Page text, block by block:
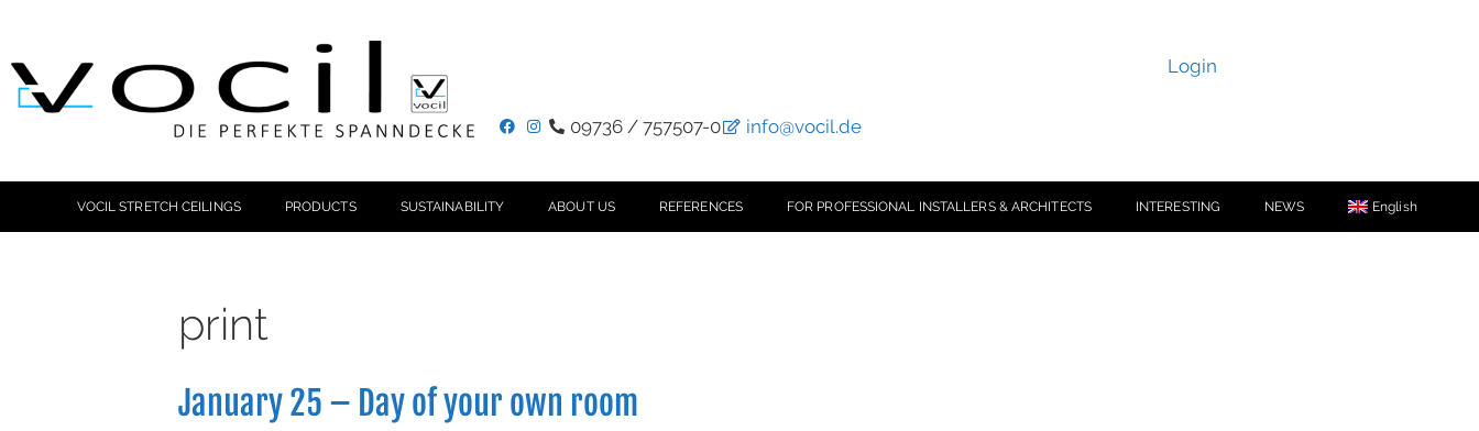
Login
09736 / 757507-0 info@vocil.de
VOCIL STRETCH CEILINGS PRODUCTS SUSTAINABILITY ABOUT US REFERENCES FOR PROFESSIONAL INSTALLERS & ARCHITECTS INTERESTING NEWS English
print
January 25 – Day of your own room